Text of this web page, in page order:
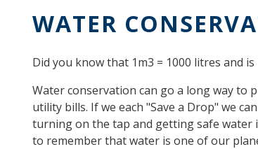
WATER
Did you know that 1m3 = 1000 litres and
Water conservation can go a long way
utility bills. If we each "Save a Drop" we
turning on the tap and getting safe
to remember that water is one of our